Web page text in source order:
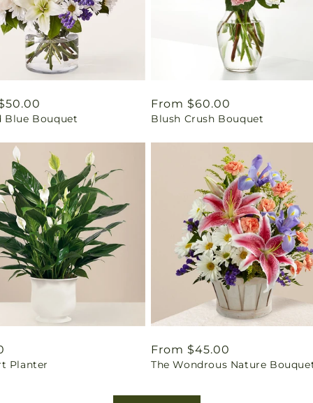
Blue Bouquet
Regular
price
From $60.00
Blush Crush Bouquet
Planter
Regular
price
From $45.00
The Wondrous Nature